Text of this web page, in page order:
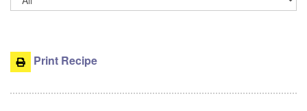
Print Recipe